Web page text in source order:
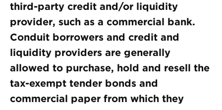
third-party credit and/or liquidity
provider, such as a commercial bank.
Conduit borrowers and credit and
liquidity providers are generally
allowed to purchase, hold and resell the
tax-exempt tender bonds and
commercial paper from which they